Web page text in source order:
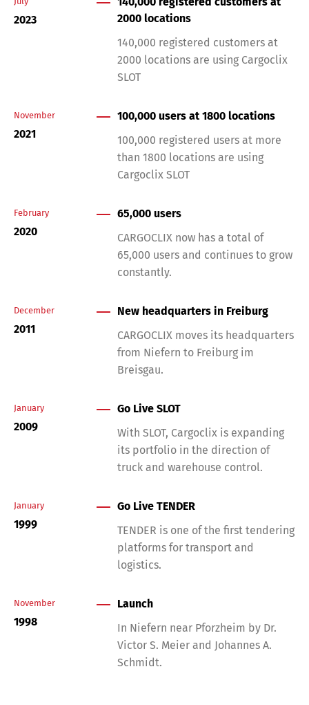
2023
2000 locations
140,000 registered customers at
2000 locations are using Cargoclix
SLOT
November
2021
100,000 users at 1800 locations
100,000 registered users at more
than 1800 locations are using
Cargoclix SLOT
February
2020
65,000 users
CARGOCLIX now has a total of
65,000 users and continues to grow
constantly.
December
2011
New headquarters in Freiburg
CARGOCLIX moves its headquarters
from Niefern to Freiburg im
Breisgau.
January
2009
Go Live SLOT
With SLOT, Cargoclix is expanding
its portfolio in the direction of
truck and warehouse control.
January
1999
Go Live TENDER
TENDER is one of the first tendering
platforms for transport and
logistics.
November
1998
Launch
In Niefern near Pforzheim by Dr.
Victor S. Meier and Johannes A.
Schmidt.
Switch The Language
Deutsch
Español